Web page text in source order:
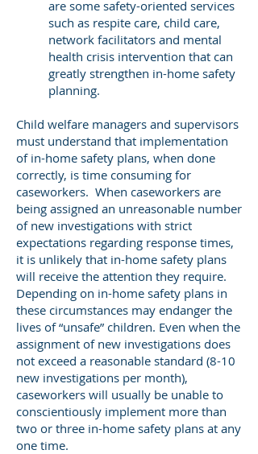
are some safety-oriented services
such as respite care, child care,
network facilitators and mental
health crisis intervention that can
greatly strengthen in-home safety
planning.
Child welfare managers and supervisors
must understand that implementation
of in-home safety plans, when done
correctly, is time consuming for
caseworkers. When caseworkers are
being assigned an unreasonable number
of new investigations with strict
expectations regarding response times,
it is unlikely that in-home safety plans
will receive the attention they require.
Depending on in-home safety plans in
these circumstances may endanger the
lives of “unsafe” children. Even when the
assignment of new investigations does
not exceed a reasonable standard (8-10
new investigations per month),
caseworkers will usually be unable to
conscientiously implement more than
two or three in-home safety plans at any
one time.